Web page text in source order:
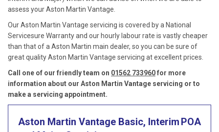
assess your Aston Martin Vantage.
Our Aston Martin Vantage servicing is covered by a National
Servicesure Warranty and our hourly labour rate is vastly cheaper
than that of a Aston Martin main dealer, so you can be sure of
great quality Aston Martin Vantage servicing at excellent prices.
Call one of our friendly team on 01562 733960for more
information about our Aston Martin Vantage servicing or to
make a servicing appointment.
Aston Martin Vantage Basic, Interim POA